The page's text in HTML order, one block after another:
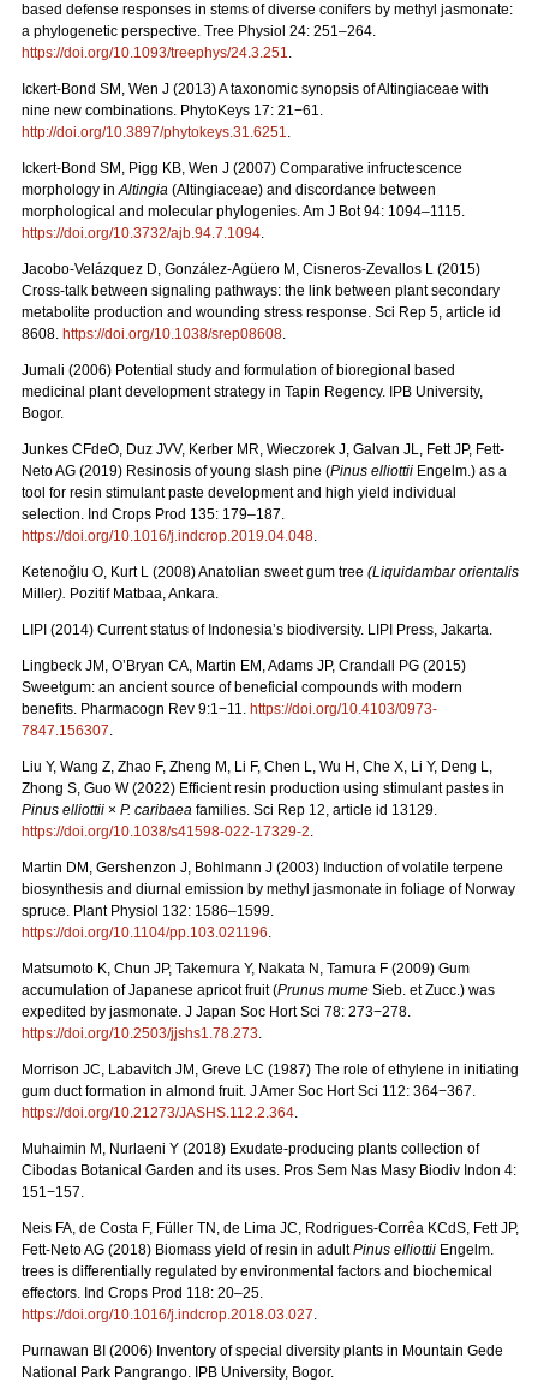
based defense responses in stems of diverse conifers by methyl jasmonate:
a phylogenetic perspective. Tree Physiol 24: 251–264.
https://doi.org/10.1093/treephys/24.3.251.
Ickert-Bond SM, Wen J (2013) A taxonomic synopsis of Altingiaceae with
nine new combinations. PhytoKeys 17: 21−61.
http://doi.org/10.3897/phytokeys.31.6251.
Ickert-Bond SM, Pigg KB, Wen J (2007) Comparative infructescence
morphology inAltingia (Altingiaceae) and discordance between
morphological and molecular phylogenies. Am J Bot 94: 1094–1115.
https://doi.org/10.3732/ajb.94.7.1094.
Jacobo-Velázquez D, González-Agüero M, Cisneros-Zevallos L (2015)
Cross-talk between signaling pathways: the link between plant secondary
metabolite production and wounding stress response. Sci Rep 5, article id
8608. https://doi.org/10.1038/srep08608.
Jumali (2006) Potential study and formulation of bioregional based
medicinal plant development strategy in Tapin Regency. IPB University,
Bogor.
Junkes CFdeO, Duz JVV, Kerber MR, Wieczorek J, Galvan JL, Fett JP, Fett-
Neto AG (2019) Resinosis of young slash pine (Pinus elliottii Engelm.) as a
tool for resin stimulant paste development and high yield individual
selection. Ind Crops Prod 135: 179–187.
https://doi.org/10.1016/j.indcrop.2019.04.048.
Ketenoğlu O, Kurt L (2008) Anatolian sweet gum tree (Liquidambar orientalis
Miller). Pozitif Matbaa, Ankara.
LIPI (2014) Current status of Indonesia’s biodiversity. LIPI Press, Jakarta.
Lingbeck JM, O’Bryan CA, Martin EM, Adams JP, Crandall PG (2015)
Sweetgum: an ancient source of beneficial compounds with modern
benefits. Pharmacogn Rev 9:1−11. https://doi.org/10.4103/0973-
7847.156307.
Liu Y, Wang Z, Zhao F, Zheng M, Li F, Chen L, Wu H, Che X, Li Y, Deng L,
Zhong S, Guo W (2022) Efficient resin production using stimulant pastes in
Pinus elliottii × P. caribaea families. Sci Rep 12, article id 13129.
https://doi.org/10.1038/s41598-022-17329-2.
Martin DM, Gershenzon J, Bohlmann J (2003) Induction of volatile terpene
biosynthesis and diurnal emission by methyl jasmonate in foliage of Norway
spruce. Plant Physiol 132: 1586–1599.
https://doi.org/10.1104/pp.103.021196.
Matsumoto K, Chun JP, Takemura Y, Nakata N, Tamura F (2009) Gum
accumulation of Japanese apricot fruit (Prunus mume Sieb. et Zucc.) was
expedited by jasmonate. J Japan Soc Hort Sci 78: 273−278.
https://doi.org/10.2503/jjshs1.78.273.
Morrison JC, Labavitch JM, Greve LC (1987) The role of ethylene in initiating
gum duct formation in almond fruit. J Amer Soc Hort Sci 112: 364−367.
https://doi.org/10.21273/JASHS.112.2.364.
Muhaimin M, Nurlaeni Y (2018) Exudate-producing plants collection of
Cibodas Botanical Garden and its uses. Pros Sem Nas Masy Biodiv Indon 4:
151−157.
Neis FA, de Costa F, Füller TN, de Lima JC, Rodrigues-Corrêa KCdS, Fett JP,
Fett-Neto AG (2018) Biomass yield of resin in adultPinus elliottii Engelm.
trees is differentially regulated by environmental factors and biochemical
effectors. Ind Crops Prod 118: 20–25.
https://doi.org/10.1016/j.indcrop.2018.03.027.
Purnawan BI (2006) Inventory of special diversity plants in Mountain Gede
National Park Pangrango. IPB University, Bogor.